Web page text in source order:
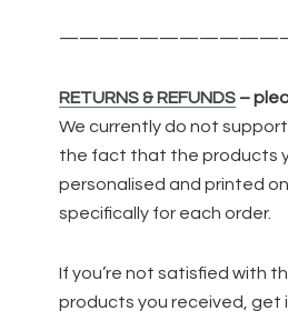
RETURNS & REFUNDS –
We currently do not
the fact that the products
personalised and printed
specifically for each order.
If you’re not satisfied with
products you received, get